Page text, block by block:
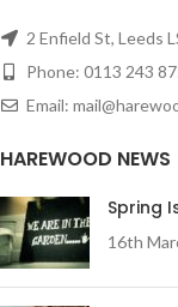
2 Enfield St, Leeds
Phone: 0113 243
Email:
HAREWOOD NEWS
Spring
16th